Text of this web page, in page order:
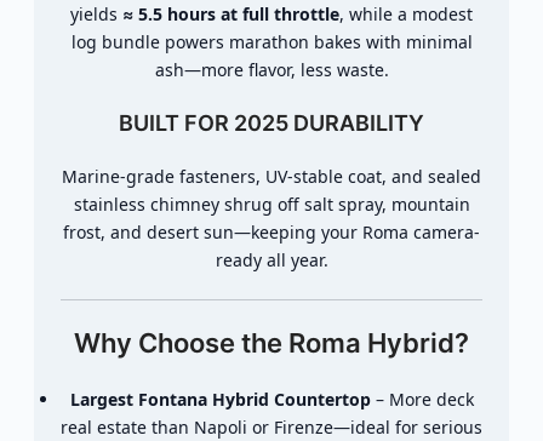
yields ≈ 5.5 hours at full throttle, while a modest
log bundle powers marathon bakes with minimal
ash—more flavor, less waste.
BUILT FOR 2025 DURABILITY
Marine-grade fasteners, UV-stable coat, and sealed
stainless chimney shrug off salt spray, mountain
frost, and desert sun—keeping your Roma camera-
ready all year.
Why Choose the Roma Hybrid?
Largest Fontana Hybrid Countertop– More deck
real estate than Napoli or Firenze—ideal for serious